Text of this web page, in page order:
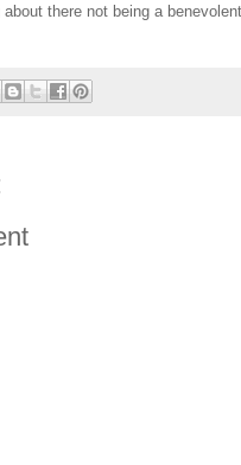
there not being a